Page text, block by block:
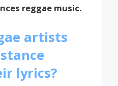
reggae music.
artists
lyrics?